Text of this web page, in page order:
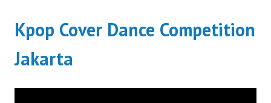
Kpop Cover Dance Competition
Jakarta